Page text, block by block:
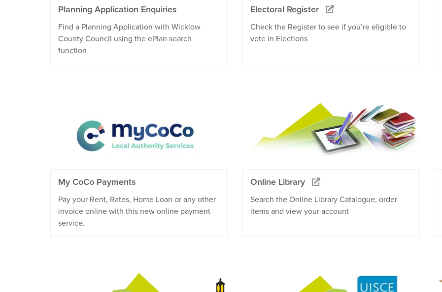
Planning Application Enquiries
Find a Planning Application with Wicklow
County Council using the ePlan search
function
Electoral Register
Check the Register to see if you’re eligible to
vote in Elections
My CoCo Payments
Pay your Rent, Rates, Home Loan or any other
invoice online with this new online payment
service.
Online Library
Search the Online Library Catalogue, order
items and view your account